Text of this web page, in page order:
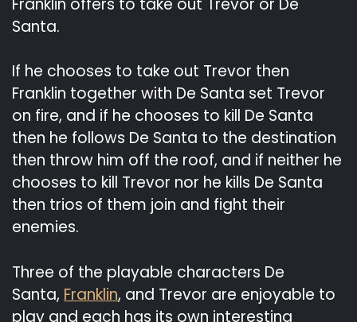
Santa.
If he chooses to take out Trevor then
Franklin together with De Santa set Trevor
on fire, and if he chooses to kill De Santa
then he follows De Santa to the destination
then throw him off the roof, and if neither he
chooses to kill Trevor nor he kills De Santa
then trios of them join and fight their
enemies.
Three of the playable characters De
Santa, Franklin, and Trevor are enjoyable to
play and each has its own interesting